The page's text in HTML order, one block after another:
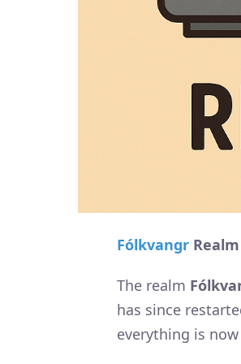
Fólkvangr
The realm
has since
everything is